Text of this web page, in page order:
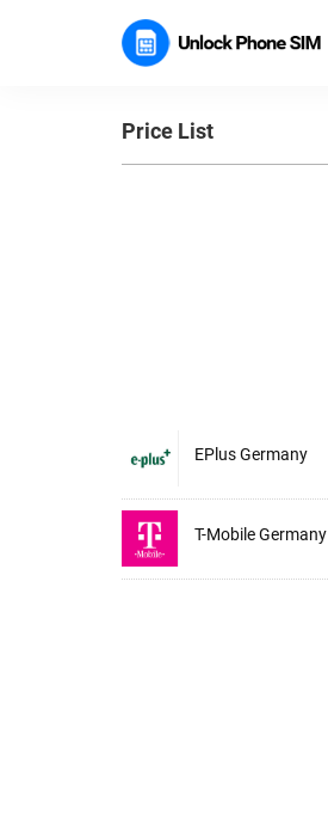
Price List
EPlus Germany
T-Mobile Germany